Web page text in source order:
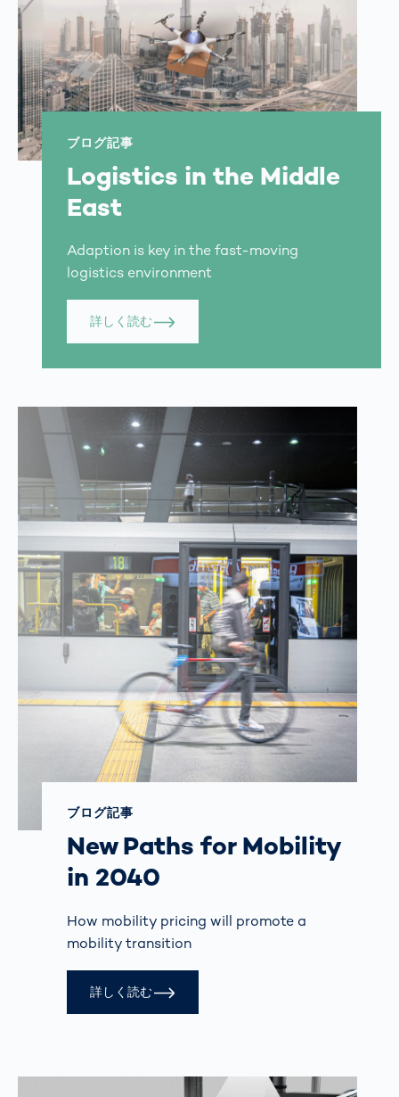
ブログ記事
Logistics in the Middle
East
Adaption is key in the fast-moving
logistics environment
詳しく読む
ブログ記事
New Paths for Mobility
in 2040
How mobility pricing will promote a
mobility transition
詳しく読む